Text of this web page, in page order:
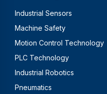
Industrial Sensors
Machine Safety
Motion Control Technology
PLC Technology
Industrial Robotics
Pneumatics